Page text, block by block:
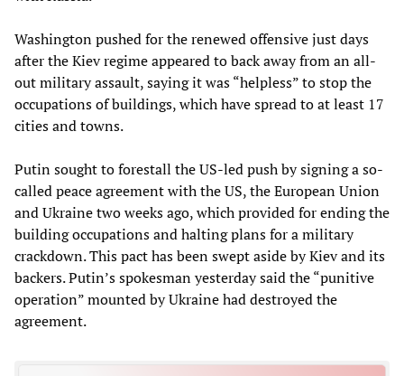
Washington pushed for the renewed offensive just days
after the Kiev regime appeared to back away from an all-
out military assault, saying it was “helpless” to stop the
occupations of buildings, which have spread to at least 17
cities and towns.
Putin sought to forestall the US-led push by signing a so-
called peace agreement with the US, the European Union
and Ukraine two weeks ago, which provided for ending the
building occupations and halting plans for a military
crackdown. This pact has been swept aside by Kiev and its
backers. Putin’s spokesman yesterday said the “punitive
operation” mounted by Ukraine had destroyed the
agreement.